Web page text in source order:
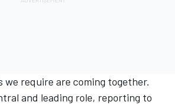
we require are coming together.
and leading role, reporting to